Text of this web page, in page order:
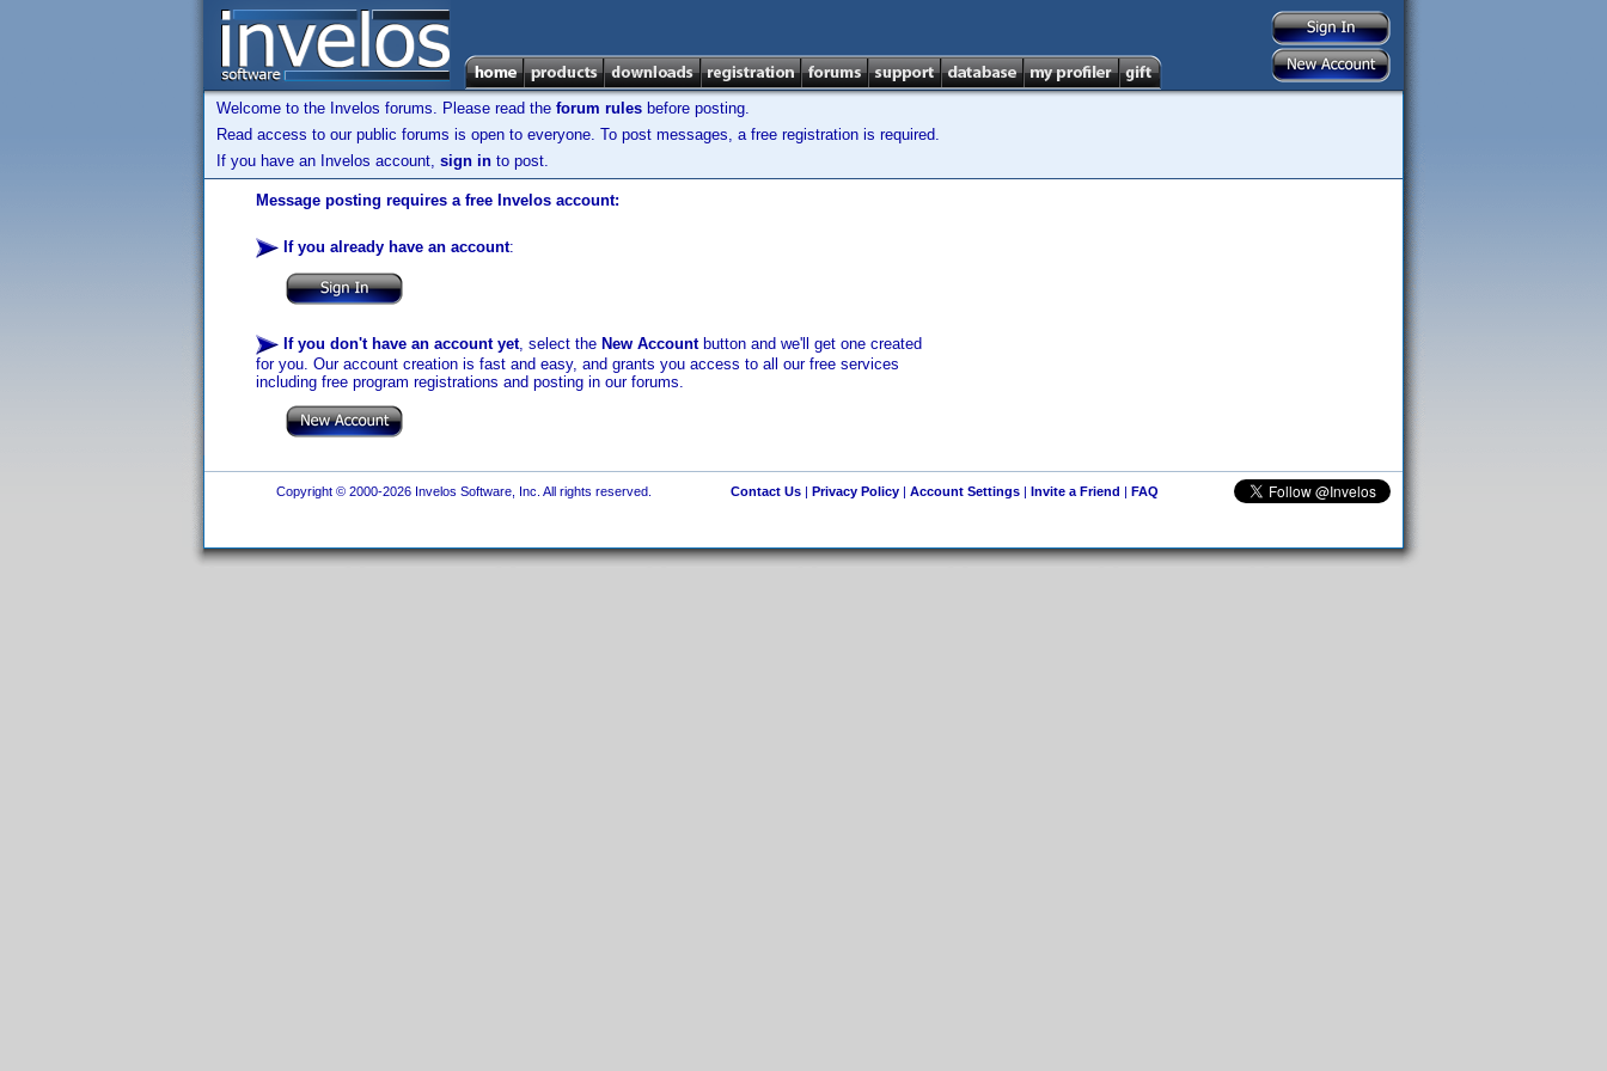
Welcome to the Invelos forums. Please read the forum rules before posting.
Read access to our public forums is open to everyone. To post messages, a free registration is required.
If you have an Invelos account, sign in to post.
Message posting requires a free Invelos account:
If you already have an account:
If you don't have an account yet, select the New Accountbutton and we'll get one created
for you. Our account creation is fast and easy, and grants you access to all our free services
including free program registrations and posting in our forums.
Copyright © 2000-2026 Invelos Software, Inc. All rights reserved. Contact Us| Privacy Policy| Account Settings| Invite a Friend | FAQ